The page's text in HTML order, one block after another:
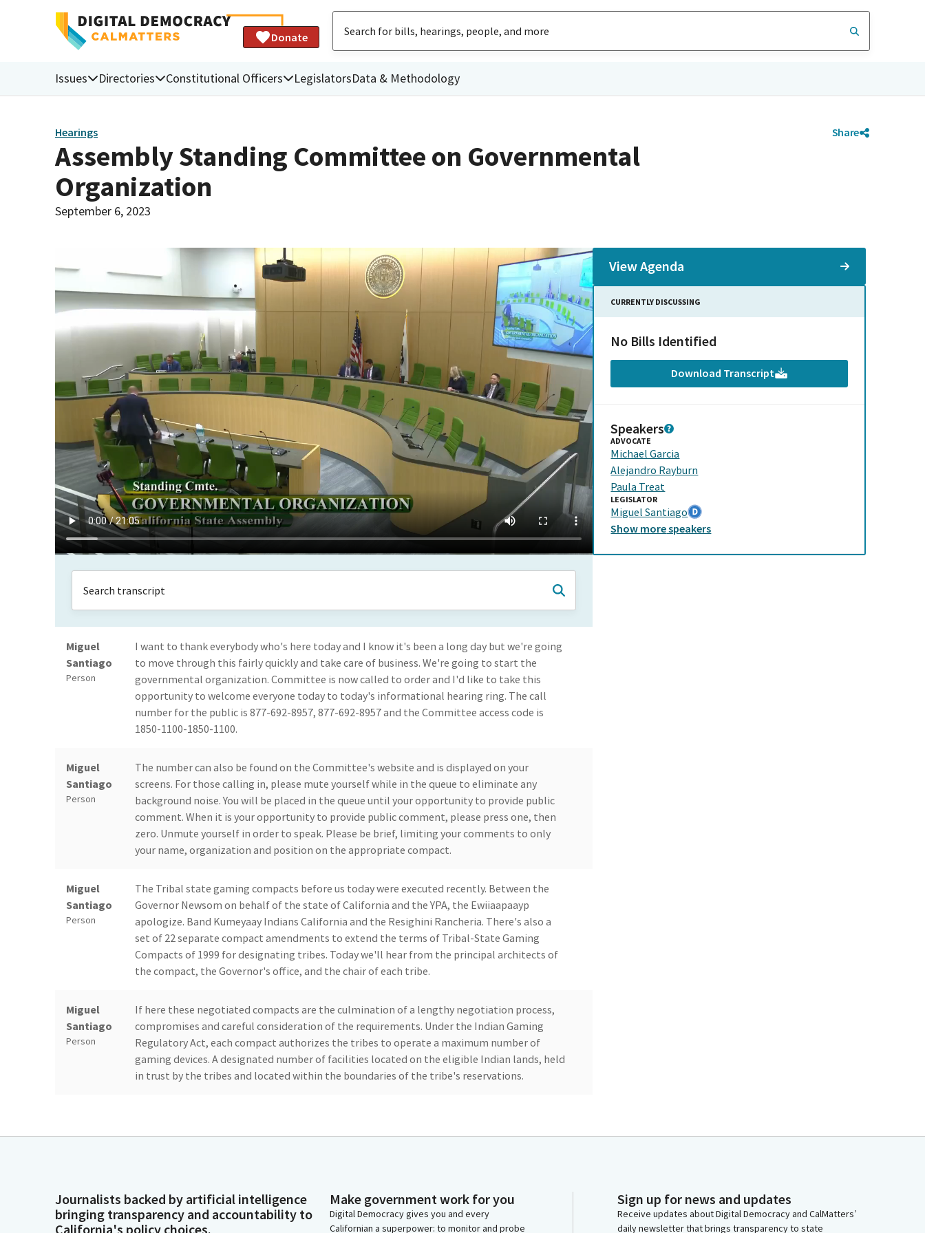
Donate
Issues Directories Constitutional Officers LegislatorsData & Methodology
Hearings Share
Assembly Standing Committee on Governmental
Organization
September 6, 2023
Miguel
Santiago
Person
I want to thank everybody who's here today and I know it's been a long day but we're going
to move through this fairly quickly and take care of business. We're going to start the
governmental organization. Committee is now called to order and I'd like to take this
opportunity to welcome everyone today to today's informational hearing ring. The call
number for the public is 877-692-8957, 877-692-8957 and the Committee access code is
1850-1100-1850-1100.
Miguel
Santiago
Person
The number can also be found on the Committee's website and is displayed on your
screens. For those calling in, please mute yourself while in the queue to eliminate any
background noise. You will be placed in the queue until your opportunity to provide public
comment. When it is your opportunity to provide public comment, please press one, then
zero. Unmute yourself in order to speak. Please be brief, limiting your comments to only
your name, organization and position on the appropriate compact.
Miguel
Santiago
Person
The Tribal state gaming compacts before us today were executed recently. Between the
Governor Newsom on behalf of the state of California and the YPA, the Ewiiaapaayp
apologize. Band Kumeyaay Indians California and the Resighini Rancheria. There's also a
set of 22 separate compact amendments to extend the terms of Tribal-State Gaming
Compacts of 1999 for designating tribes. Today we'll hear from the principal architects of
the compact, the Governor's office, and the chair of each tribe.
Miguel
Santiago
Person
If here these negotiated compacts are the culmination of a lengthy negotiation process,
compromises and careful consideration of the requirements. Under the Indian Gaming
Regulatory Act, each compact authorizes the tribes to operate a maximum number of
gaming devices. A designated number of facilities located on the eligible Indian lands, held
in trust by the tribes and located within the boundaries of the tribe's reservations.
want to remind all interested parties no formal vote will be taken up today.
View Agenda
CURRENTLY DISCUSSING
No Bills Identified
Download Transcript
Speakers
ADVOCATE
Michael Garcia
Alejandro Rayburn
Paula Treat
LEGISLATOR
Miguel Santiago
Show morespeakers
Journalists backed by artificial intelligence
bringing transparency and accountability to
California's policy choices.
Make government work for you
Digital Democracy gives you and every
Californian a superpower: to monitor and probe
Sign up for news and updates
Receive updates about Digital Democracy and CalMatters’
daily newsletter that brings transparency to state